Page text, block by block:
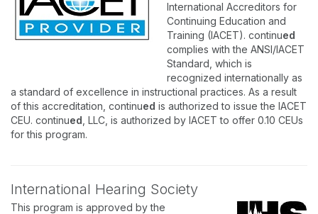
International Accreditors for
Continuing Education and
Training (IACET). continued
complies with the ANSI/IACET
Standard, which is
recognized internationally as
a standard of excellence in instructional practices. As a result
of this accreditation, continued is authorized to issue the IACET
CEU. continued , LLC, is authorized by IACET to offer 0.10 CEUs
for this program.
International Hearing Society
This program is approved by the